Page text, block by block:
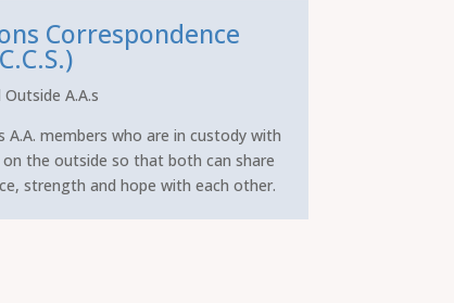
Correspondence
A.A.s
A.A. members who are in custody with
on the outside so that both can share
strength and hope with each other.